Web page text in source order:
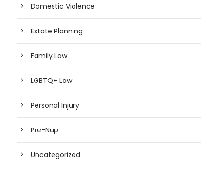
Domestic Violence
Estate Planning
Family Law
LGBTQ+ Law
Personal Injury
Pre-Nup
Uncategorized